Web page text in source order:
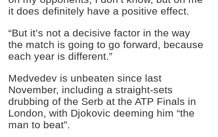
it does definitely have a positive effect.
“But it’s not a decisive factor in the way
the match is going to go forward, because
each year is different.”
Medvedev is unbeaten since last
November, including a straight-sets
drubbing of the Serb at the ATP Finals in
London, with Djokovic deeming him “the
man to beat”.